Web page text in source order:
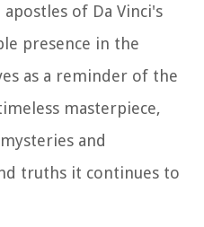
of Da Vinci's
presence in the
as a reminder of the
masterpiece,
and
truths it continues to